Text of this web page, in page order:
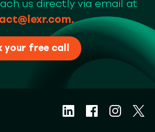
us directly via email at
.
your free call